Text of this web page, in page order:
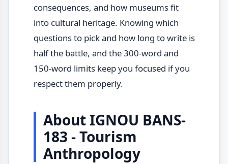
consequences, and how museums fit
into cultural heritage. Knowing which
questions to pick and how long to write is
half the battle, and the 300-word and
150-word limits keep you focused if you
respect them properly.
About IGNOU BANS-
183 - Tourism
Anthropology